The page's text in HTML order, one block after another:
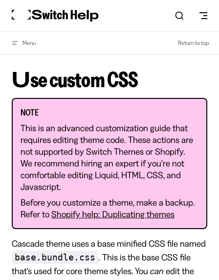
Skip to content
Menu Return to top
Use custom CSS
NOTE
This is an advanced customization guide that
requires editing theme code. These actions are
not supported by Switch Themes or Shopify.
We recommend hiring an expert if you're not
comfortable editing Liquid, HTML, CSS, and
Javascript.
Before you customize a theme, make a backup.
Refer to Shopify help: Duplicating themes
Cascade theme uses a base minified CSS file named
base.bundle.css . This is the base CSS file
that's used for core theme styles. You can edit the